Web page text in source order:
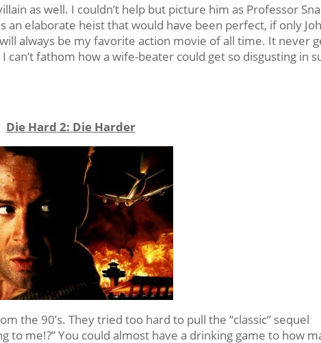
as well. I couldn’t help but picture him as Professor
an elaborate heist that would have been perfect, if only
always be my favorite action movie of all time. It never
fathom how a wife-beater could get so disgusting in
Die Hard 2: Die Harder
the 90’s. They tried too hard to pull the “classic” sequel
to me!?” You could almost have a drinking game to how